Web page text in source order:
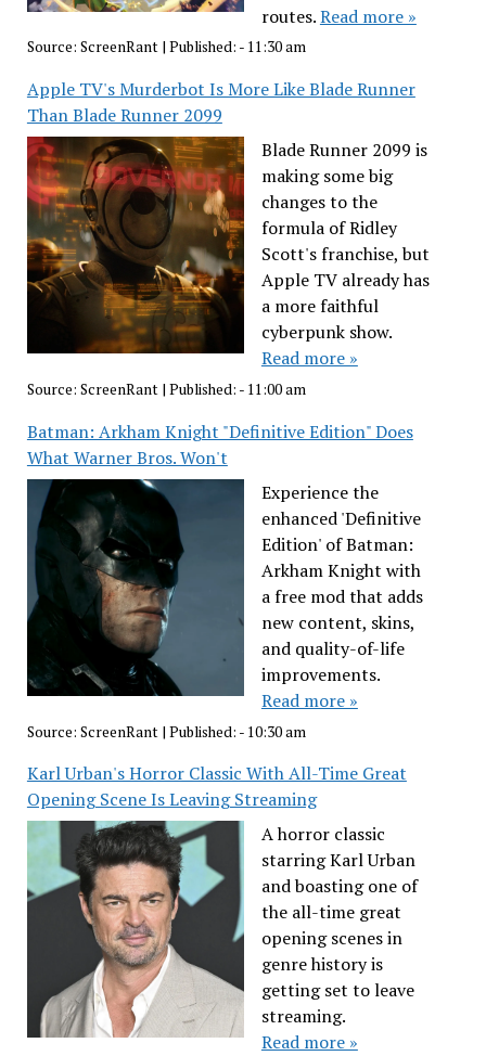
routes.Read more »
Source: ScreenRant| Published: - 11:30 am
Apple TV's Murderbot Is More Like Blade Runner
Than Blade Runner 2099
Blade Runner 2099 is
making some big
changes to the
formula of Ridley
Scott's franchise, but
Apple TV already has
a more faithful
cyberpunk show.
Read more »
Source: ScreenRant| Published: - 11:00 am
Batman: Arkham Knight "Definitive Edition" Does
What Warner Bros. Won't
Experience the
enhanced 'Definitive
Edition' of Batman:
Arkham Knight with
a free mod that adds
new content, skins,
and quality-of-life
improvements.
Read more »
Source: ScreenRant | Published: - 10:30 am
Karl Urban's Horror Classic With All-Time Great
Opening Scene Is Leaving Streaming
A horror classic
starring Karl Urban
and boasting one of
the all-time great
opening scenes in
genre history is
getting set to leave
streaming.
Read more »